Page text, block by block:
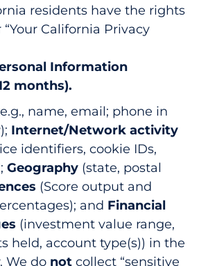
residents have the rights
California Privacy
Information
months).
name, email; phone in
Internet/Network activity
identifiers, cookie IDs,
Geography (state, postal
(Score output and
and Financial
(investment value range,
held, account type(s)) in the
We do not collect “sensitive